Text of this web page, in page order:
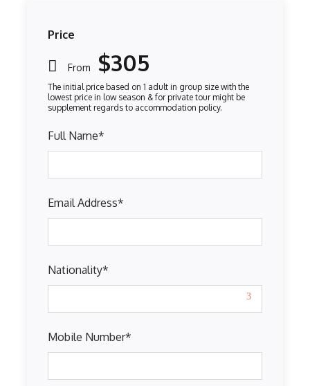
Price
From $305
Full Name*
Email Address*
Nationality*
Mobile Number*